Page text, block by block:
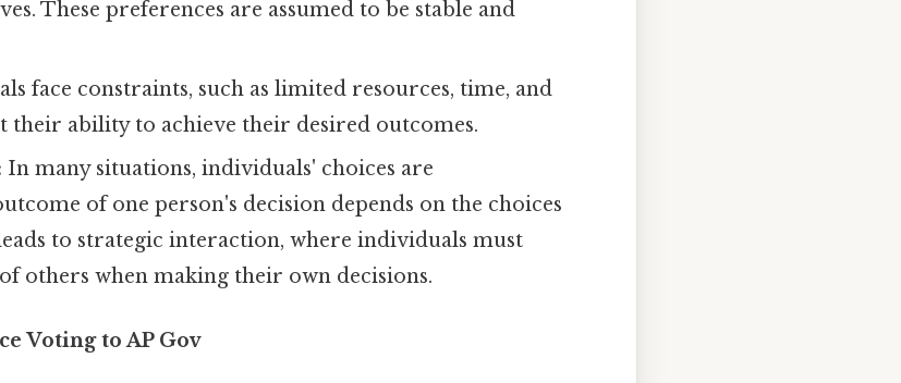
These preferences are assumed to be stable and
face constraints, such as limited resources, time, and
ability to achieve their desired outcomes.
In many situations, individuals' choices are
of one person's decision depends on the choices
to strategic interaction, where individuals must
others when making their own decisions.
Voting to AP Gov